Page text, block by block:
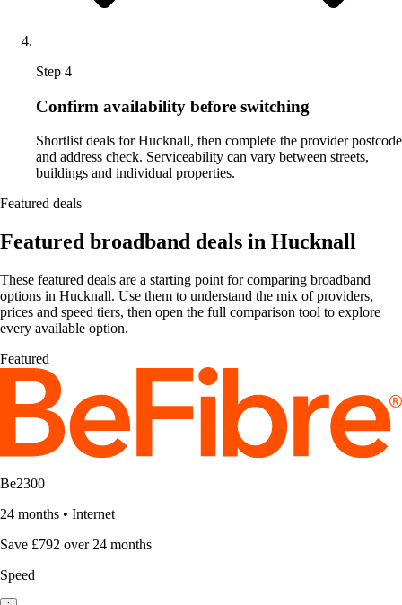
Step 4
Confirm availability before switching
Shortlist deals for Hucknall, then complete the provider postcode
and address check. Serviceability can vary between streets,
buildings and individual properties.
Featured deals
Featured broadband deals in Hucknall
These featured deals are a starting point for comparing broadband
options in Hucknall. Use them to understand the mix of providers,
prices and speed tiers, then open the full comparison tool to explore
every available option.
Featured
Be2300
24 months • Internet
Save £792 over 24 months
Speed